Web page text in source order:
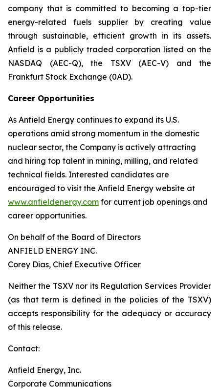
company that is committed to becoming a top-tier
energy-related fuels supplier by creating value
through sustainable, efficient growth in its assets.
Anfield is a publicly traded corporation listed on the
NASDAQ (AEC-Q), the TSXV (AEC-V) and the
Frankfurt Stock Exchange (0AD).
Career Opportunities
As Anfield Energy continues to expand its U.S.
operations amid strong momentum in the domestic
nuclear sector, the Company is actively attracting
and hiring top talent in mining, milling, and related
technical fields. Interested candidates are
encouraged to visit the Anfield Energy website at
www.anfieldenergy.com for current job openings and
career opportunities.
On behalf of the Board of Directors
ANFIELD ENERGY INC.
Corey Dias, Chief Executive Officer
Neither the TSXV nor its Regulation Services Provider
(as that term is defined in the policies of the TSXV)
accepts responsibility for the adequacy or accuracy
of this release.
Contact:
Anfield Energy, Inc.
Corporate Communications